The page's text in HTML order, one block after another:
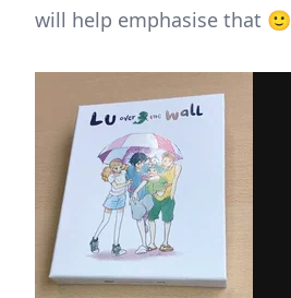
will help emphasise that 🙂